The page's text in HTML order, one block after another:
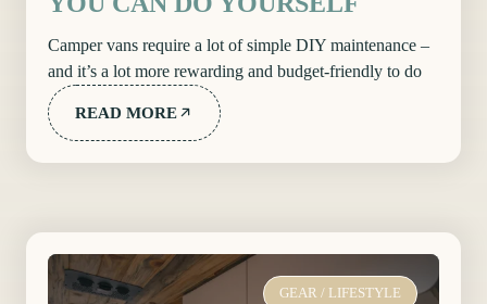
Camper vans require a lot of simple DIY maintenance –
and it’s a lot more rewarding and budget-friendly to do
READ MORE
GEAR / LIFESTYLE